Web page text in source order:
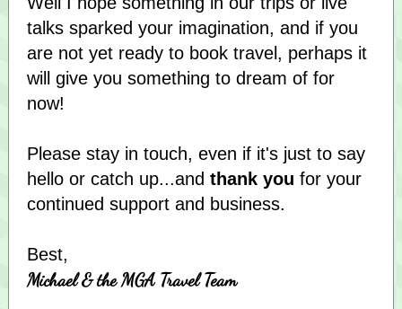
talks sparked your imagination, and if you
are not yet ready to book travel, perhaps it
will give you something to dream of for
now!
Please stay in touch, even if it's just to say
hello or catch up...and thank you for your
continued support and business.
Best,
Michael & the MGA Travel Team